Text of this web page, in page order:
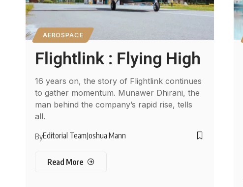
AEROSPACE
Flightlink : Flying High
16 years on, the story of Flightlink continues
to gather momentum. Munawer Dhirani, the
man behind the company’s rapid rise, tells
all.
ByEditorial TeamJoshua Mann
Read More